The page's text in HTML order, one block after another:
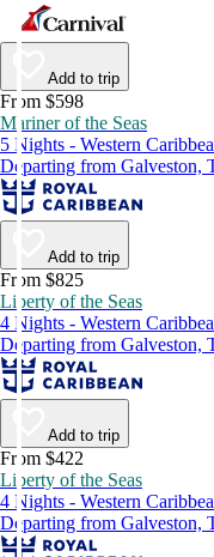
Add to trip
From $598
Mariner of the Seas
5 Nights - Western
Departing from Galveston,
Add to trip
From $825
Liberty of the Seas
4 Nights - Western
Departing from Galveston,
Add to trip
From $422
Liberty of the Seas
4 Nights - Western
Departing from Galveston,